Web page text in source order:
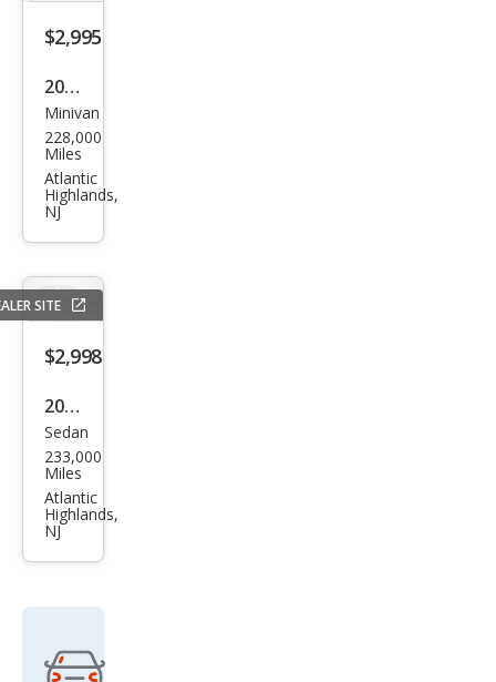
$2,995
2012
Maz
da
MAZ
DA5
Gra
nd
Tou
Minivan
228,000
Miles
Atlantic
Highlands,
NJ
SITE
$2,998
2004
Audi
A4
3.0
qua
ttro
Sedan
233,000
Miles
Atlantic
Highlands,
NJ